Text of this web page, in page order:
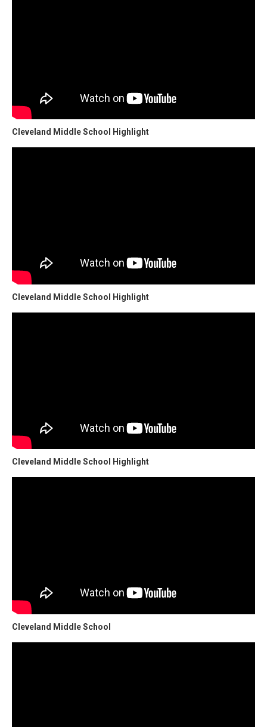
Cleveland Middle School Highlight
Cleveland Middle School Highlight
Cleveland Middle School Highlight
Cleveland Middle School